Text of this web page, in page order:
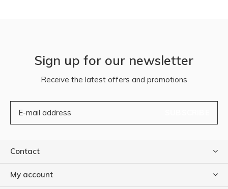
Sign up for our newsletter
Receive the latest offers and promotions
Contact
My account